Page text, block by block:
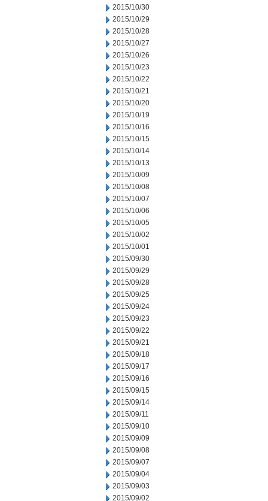
2015/10/30
2015/10/29
2015/10/28
2015/10/27
2015/10/26
2015/10/23
2015/10/22
2015/10/21
2015/10/20
2015/10/19
2015/10/16
2015/10/15
2015/10/14
2015/10/13
2015/10/09
2015/10/08
2015/10/07
2015/10/06
2015/10/05
2015/10/02
2015/10/01
2015/09/30
2015/09/29
2015/09/28
2015/09/25
2015/09/24
2015/09/23
2015/09/22
2015/09/21
2015/09/18
2015/09/17
2015/09/16
2015/09/15
2015/09/14
2015/09/11
2015/09/10
2015/09/09
2015/09/08
2015/09/07
2015/09/04
2015/09/03
2015/09/02